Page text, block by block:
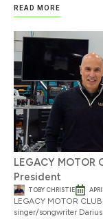
READ MORE
LEGACY
President
TOBY CHRISTIE
LEGACY MOTOR
singer/songwriter